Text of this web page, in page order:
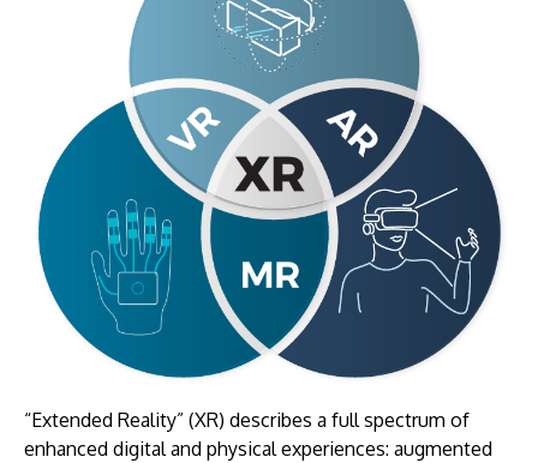
“Extended Reality” (XR) describes a full spectrum of
enhanced digital and physical experiences: augmented